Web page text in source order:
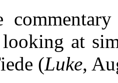
at
(Luke,